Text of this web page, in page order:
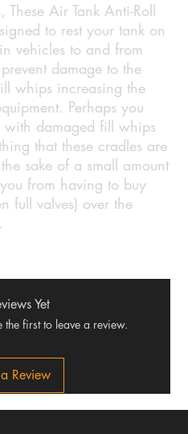
These Air Tank Anti-Roll
to rest your tank on
vehicles to and from
damage to the
whips increasing the
Perhaps you
with damaged fill whips
that these cradles are
sake of a small amount
from having to buy
full valves) over the
Yet
the first to leave a review.
Review